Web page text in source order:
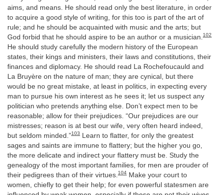
aims, and means. He should read only the best literature, in order
to acquire a good style of writing, for this too is part of the art of
rule; and he should be acquainted with music and the arts; but
God forbid that he should aspire to be an author or a musician. 102
He should study carefully the modern history of the European
states, their kings and ministers, their laws and constitutions, their
finances and diplomacy. He should read La Rochefoucauld and
La Bruyère on the nature of man; they are cynical, but there
would be no great mistake, at least in politics, in expecting every
man to pursue his own interest as he sees it; let us suspect any
politician who pretends anything else. Don’t expect men to be
reasonable; allow for their prejudices. “Our prejudices are our
mistresses; reason is at best our wife, very often heard indeed,
but seldom minded.”103 Learn to flatter, for only the greatest
sages and saints are immune to flattery; but the higher you go,
the more delicate and indirect your flattery must be. Study the
genealogy of the most important families, for men are prouder of
their pedigrees than of their virtues. 104 Make your court to
women, chiefly to get their help; for even powerful statesmen are